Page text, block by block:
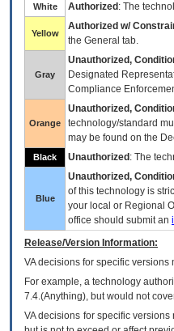
White Authorized : The
Yellow
Authorized w/
the General tab.
Gray
Unauthorized,
Designated
Compliance
Orange
Unauthorized,
technology/standard
may be found on the
Black Unauthorized : The
Blue
Unauthorized,
of this technology is
your local or Regional
office should submit an
Release/Version Information:
VAdecisions for specific versions
For example, a technology
7.4.(Anything), but would not
VA decisions for specific